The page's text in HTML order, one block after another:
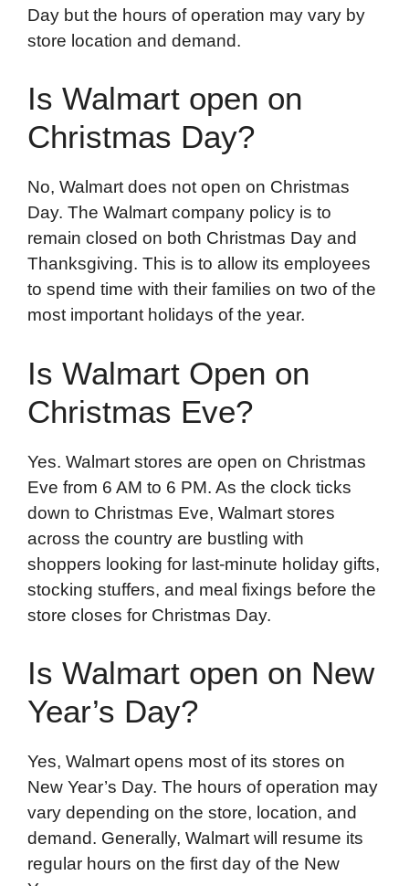
Day but the hours of operation may vary by
store location and demand.
Is Walmart open on
Christmas Day?
No, Walmart does not open on Christmas
Day. The Walmart company policy is to
remain closed on both Christmas Day and
Thanksgiving. This is to allow its employees
to spend time with their families on two of the
most important holidays of the year.
Is Walmart Open on
Christmas Eve?
Yes. Walmart stores are open on Christmas
Eve from 6 AM to 6 PM. As the clock ticks
down to Christmas Eve, Walmart stores
across the country are bustling with
shoppers looking for last-minute holiday gifts,
stocking stuffers, and meal fixings before the
store closes for Christmas Day.
Is Walmart open on New
Year’s Day?
Yes, Walmart opens most of its stores on
New Year’s Day. The hours of operation may
vary depending on the store, location, and
demand. Generally, Walmart will resume its
regular hours on the first day of the New